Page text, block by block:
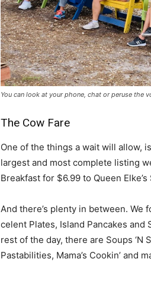
You can look at your phone, chat or peruse the
The Cow Fare
One of the things a wait will allow,
largest and most complete listing
Breakfast for $6.99 to Queen
And there’s plenty in between.
celent Plates, Island Pancakes
rest of the day, there are Soups ‘N
Pastabilities, Mama’s Cookin’ and